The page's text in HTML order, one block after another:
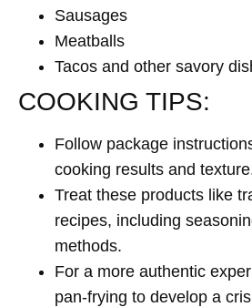
Sausages
Meatballs
Tacos and other savory
COOKING TIPS:
Follow package
cooking results and
Treat these products like
recipes, including
methods.
For a more authentic
pan-frying to develop a